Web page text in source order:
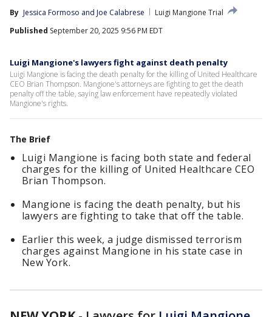
By Jessica Formoso and Joe Calabrese
Luigi Mangione Trial
Published September 20, 2025 9:56 PM EDT
Luigi Mangione's lawyers fight against death penalty
Luigi Mangione is facing the death penalty for the killing of United Healthcare
CEO Brian Thompson. Mangione's attorneys are fighting to get the death
penalty off the table, saying law enforcement have repeatedly violated
Mangione's rights.
The Brief
Luigi Mangione is facing both state and federal
charges for the killing of United Healthcare CEO
Brian Thompson.
Mangione is facing the death penalty, but his
lawyers are fighting to take that off the table.
Earlier this week, a judge dismissed terrorism
charges against Mangione in his state case in
New York.